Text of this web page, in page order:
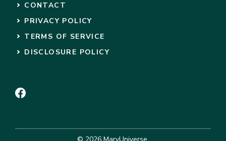
CONTACT
PRIVACY POLICY
TERMS OF SERVICE
DISCLOSURE POLICY